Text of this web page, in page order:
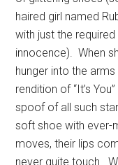
haired girl named
with just the
innocence). When
hunger into the
rendition of “It’s
spoof of all such
soft shoe with ever-
moves, their lips
never quite touch.